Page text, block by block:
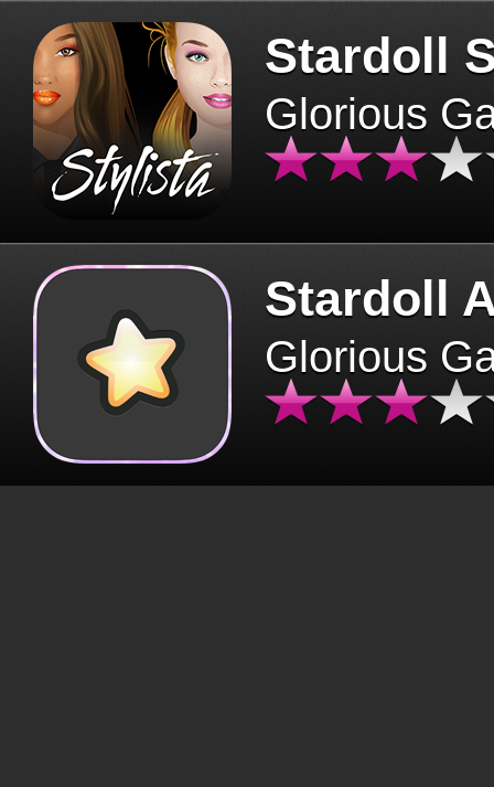
Stardoll
Glorious
Stardoll
Glorious